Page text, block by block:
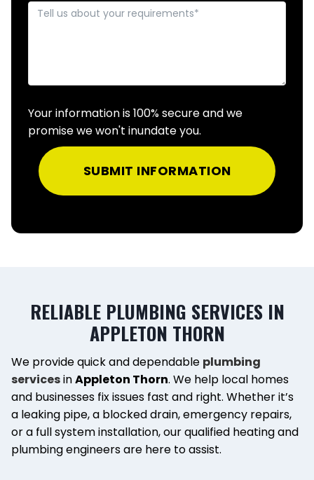
Your information is 100% secure and we
promise we won't inundate you.
SUBMIT INFORMATION
RELIABLE PLUMBING SERVICES IN
APPLETON THORN
We provide quick and dependable plumbing
servicesinAppleton Thorn. We help local homes
and businesses fix issues fast and right. Whether it’s
a leaking pipe, a blocked drain, emergency repairs,
or a full system installation, our qualified heating and
plumbing engineers are here to assist.